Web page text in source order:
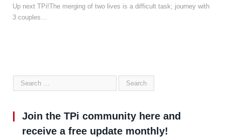
Up next TPi!The merging of two lives is a difficult task; journey with
3 couples…
Join the TPi community here and
receive a free update monthly!